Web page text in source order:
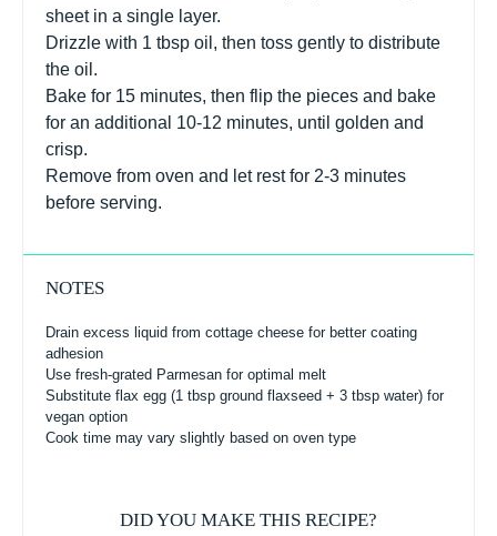
sheet in a single layer.
Drizzle with 1 tbsp oil, then toss gently to distribute
the oil.
Bake for 15 minutes, then flip the pieces and bake
for an additional 10-12 minutes, until golden and
crisp.
Remove from oven and let rest for 2-3 minutes
before serving.
NOTES
Drain excess liquid from cottage cheese for better coating
adhesion
Use fresh-grated Parmesan for optimal melt
Substitute flax egg (1 tbsp ground flaxseed + 3 tbsp water) for
vegan option
Cook time may vary slightly based on oven type
DID YOU MAKE THIS RECIPE?